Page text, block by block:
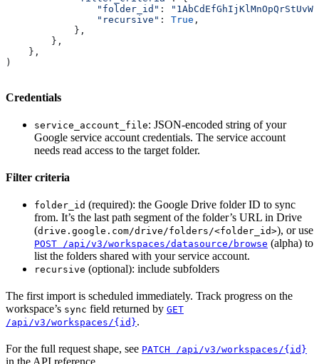
                "folder_id"
:
                "recursive"
: True ,
            },
        },
    },
)
Credentials
service_account_file: JSON-encoded string of your
Google service account credentials. The service account
needs read access to the target folder.
Filter criteria
folder_id (required): the Google Drive folder ID to sync
from. It’s the last path segment of the folder’s URL in Drive
(drive.google.com/drive/folders/<folder_id>), or use
POST /api/v3/workspaces/datasource/browse (alpha) to
list the folders shared with your service account.
recursive (optional): include subfolders
The first import is scheduled immediately. Track progress on the
workspace’s sync field returned by GET
/api/v3/workspaces/{id}.
For the full request shape, see PATCH /api/v3/workspaces/{id}
in the API reference.